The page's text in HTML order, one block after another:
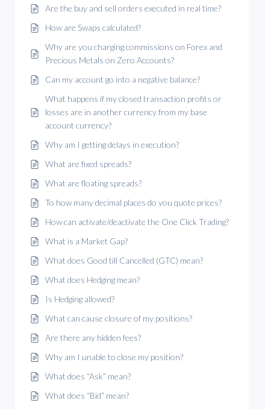
Are the buy and sell orders executed in real time?
How are Swaps calculated?
Why are you charging commissions on Forex and
Precious Metals on Zero Accounts?
Can my account go into a negative balance?
What happens if my closed transaction profits or
losses are in another currency from my base
account currency?
Why am I getting delays in execution?
What are fixed spreads?
What are floating spreads?
To how many decimal places do you quote prices?
How can activate/deactivate the One Click Trading?
What is a Market Gap?
What does Good till Cancelled (GTC) mean?
What does Hedging mean?
Is Hedging allowed?
What can cause closure of my positions?
Are there any hidden fees?
Why am I unable to close my position?
What does “Ask” mean?
What does “Bid” mean?